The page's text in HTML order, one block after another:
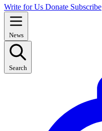
Write for Us Donate Subscribe
News
Search